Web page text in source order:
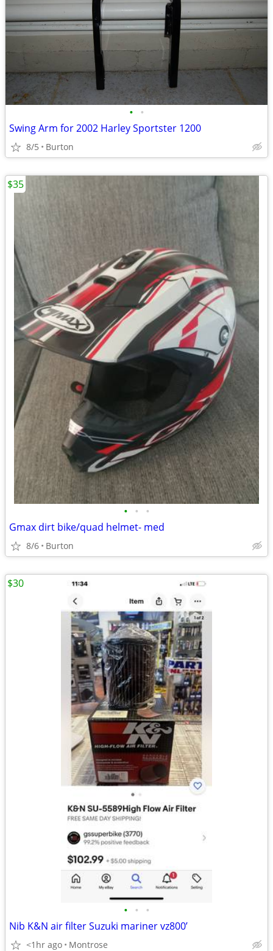
• •
Swing Arm for 2002 Harley Sportster 1200
8/5 Burton
• • •
Gmax dirt bike/quad helmet- med
8/6 Burton
$35
• • •
Nib K&N air filter Suzuki mariner vz800’
<1hr ago Montrose
$30